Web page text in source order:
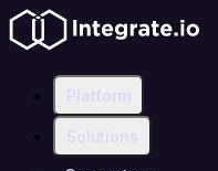
Platform
Solutions